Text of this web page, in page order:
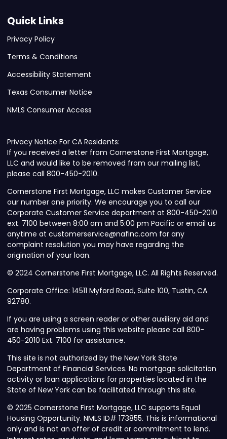
Quick Links
Privacy Policy
Terms & Conditions
Accessibility Statement
Texas Consumer Notice
NMLS Consumer Access
Privacy Notice For CA Residents:
If you received a letter from Cornerstone First Mortgage,
LLC and would like to be removed from our mailing list,
please call 800-450-2010.
Cornerstone First Mortgage, LLC makes Customer Service
our number one priority. We encourage you to call our
Corporate Customer Service department at 800-450-2010
ext. 7100 between 8:00 am and 5:00 pm Pacific or email us
anytime at customerservice@nafinc.com for any
complaint resolution you may have regarding the
origination of your loan.
© 2024 Cornerstone First Mortgage, LLC. All Rights Reserved.
Corporate Office: 14511 Myford Road, Suite 100, Tustin, CA
92780.
If you are using a screen reader or other auxiliary aid and
are having problems using this website please call 800-
450-2010 Ext. 7100 for assistance.
This site is not authorized by the New York State
Department of Financial Services. No mortgage solicitation
activity or loan applications for properties located in the
State of New York can be facilitated through this site.
© 2025 Cornerstone First Mortgage, LLC supports Equal
Housing Opportunity. NMLS ID# 173855. This is informational
only and is not an offer of credit or commitment to lend.